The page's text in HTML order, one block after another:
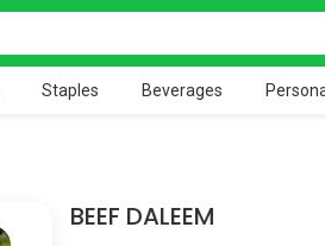
Staples Beverages
BEEF DALEEM